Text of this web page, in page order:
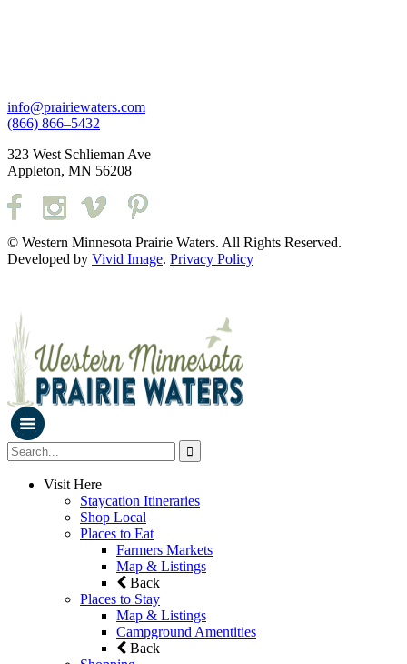
info@prairiewaters.com
(866) 866–5432
323 West Schlieman Ave
Appleton, MN 56208
© Western Minnesota Prairie Waters. All Rights Reserved.
Developed by Vivid Image. Privacy Policy
Visit Here
Staycation Itineraries
Shop Local
Places to Eat
Farmers Markets
Map & Listings
Back
Places to Stay
Map & Listings
Campground Amentities
Back